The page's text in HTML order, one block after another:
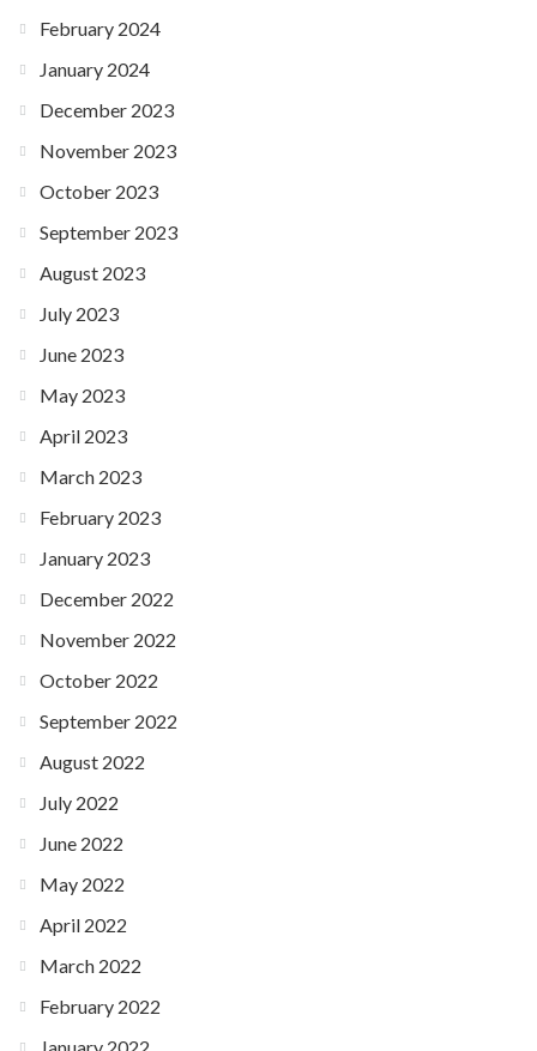
February 2024
January 2024
December 2023
November 2023
October 2023
September 2023
August 2023
July 2023
June 2023
May 2023
April 2023
March 2023
February 2023
January 2023
December 2022
November 2022
October 2022
September 2022
August 2022
July 2022
June 2022
May 2022
April 2022
March 2022
February 2022